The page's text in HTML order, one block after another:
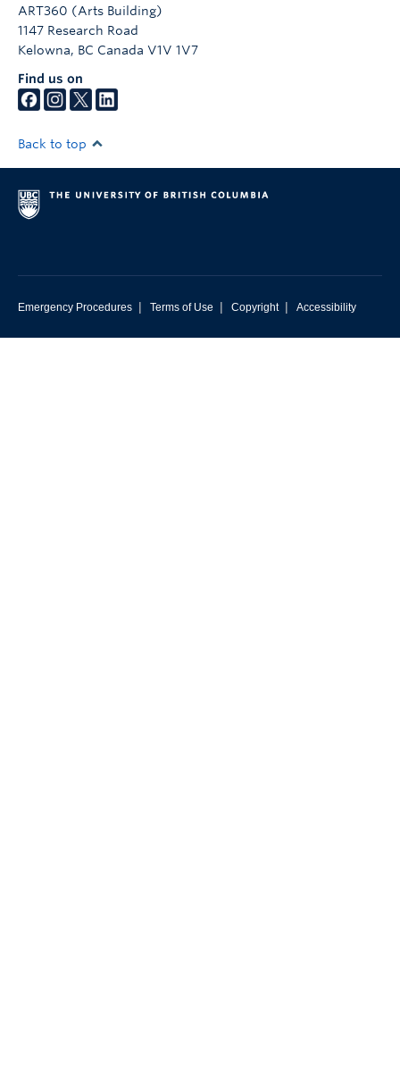
ART360 (Arts Building)
1147 Research Road
Kelowna, BC Canada V1V 1V7
Find us on
Back to top
Emergency Procedures | Terms of Use | Copyright | Accessibility